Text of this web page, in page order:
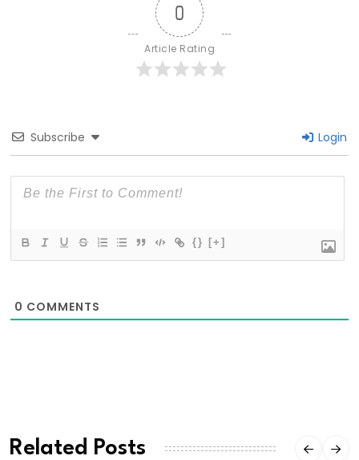
0
Article Rating
Subscribe Login
{} [+]
0 COMMENTS
Related Posts